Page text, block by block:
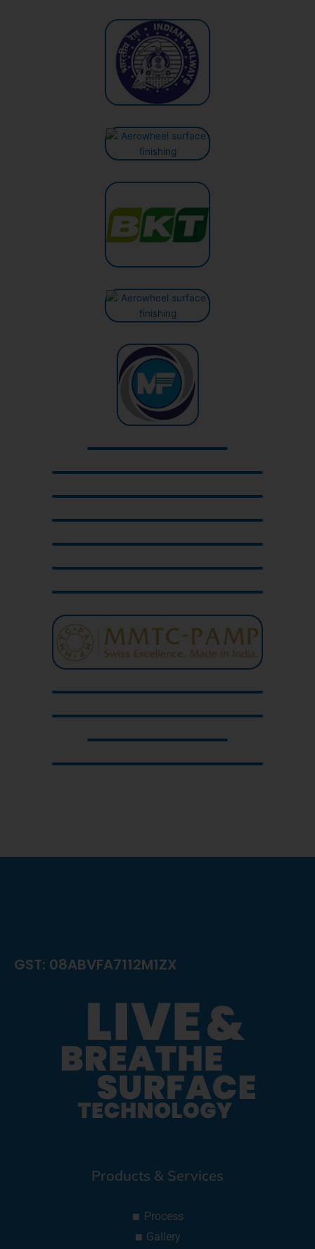
GST: 08ABVFA7112M1ZX
Products & Services
Process
Gallery